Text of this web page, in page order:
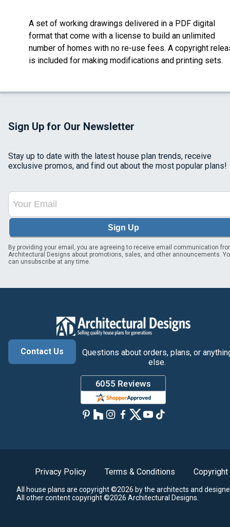
A set of working drawings delivered in a PDF digital
format that come with a license to build an unlimited
number of homes with no re-use fees. A copyright
is included for making modifications and printing sets.
Sign Up for Our Newsletter
Stay up to date with the latest house plan trends, receive
exclusive promos, and find out about the most popular plans!
Sign Up
By providing your email, you are agreeing to receive email communication
Architectural Designs about promotions, sales, and other announcements.
can unsubscribe at any time.
Contact Us
Questions about orders, plans, or
else.
Privacy Policy Terms & Conditions Copyright
All house plans are copyright ©2026 by the architects and
All other content copyright ©2026 Architectural Designs.